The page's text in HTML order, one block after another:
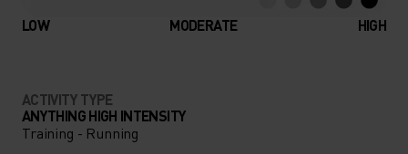
LOW MODERATE HIGH
ACTIVITY TYPE
ANYTHING HIGH INTENSITY
Training - Running